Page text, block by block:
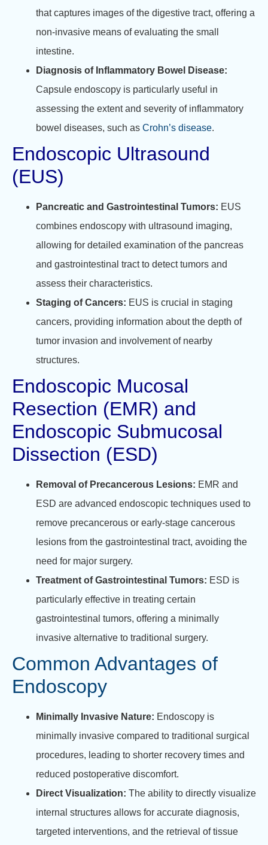
that captures images of the digestive tract, offering a
non-invasive means of evaluating the small
intestine.
Diagnosis of Inflammatory Bowel Disease:
Capsule endoscopy is particularly useful in
assessing the extent and severity of inflammatory
bowel diseases, such as Crohn’s disease.
Endoscopic Ultrasound
(EUS)
Pancreatic and Gastrointestinal Tumors: EUS
combines endoscopy with ultrasound imaging,
allowing for detailed examination of the pancreas
and gastrointestinal tract to detect tumors and
assess their characteristics.
Staging of Cancers: EUS is crucial in staging
cancers, providing information about the depth of
tumor invasion and involvement of nearby
structures.
Endoscopic Mucosal
Resection (EMR) and
Endoscopic Submucosal
Dissection (ESD)
Removal of Precancerous Lesions: EMR and
ESD are advanced endoscopic techniques used to
remove precancerous or early-stage cancerous
lesions from the gastrointestinal tract, avoiding the
need for major surgery.
Treatment of Gastrointestinal Tumors: ESD is
particularly effective in treating certain
gastrointestinal tumors, offering a minimally
invasive alternative to traditional surgery.
Common Advantages of
Endoscopy
Minimally Invasive Nature: Endoscopy is
minimally invasive compared to traditional surgical
procedures, leading to shorter recovery times and
reduced postoperative discomfort.
Direct Visualization: The ability to directly visualize
internal structures allows for accurate diagnosis,
targeted interventions, and the retrieval of tissue